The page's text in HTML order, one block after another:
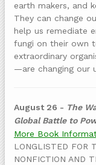
earth makers, and
They can change
help us remediate
fungi on their own
extraordinary
—are changing our
August 26 - The
Global Battle to
More Book
LONGLISTED FOR
NONFICTION AND